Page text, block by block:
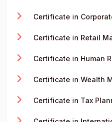
Certificate in
Certificate in Retail
Certificate in Human
Certificate in Wealth
Certificate in Tax